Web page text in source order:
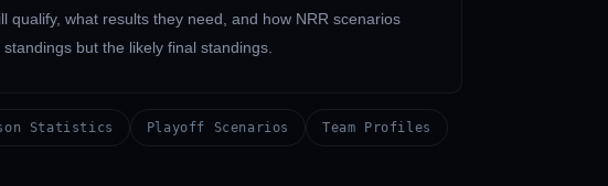
what results they need, and how NRR scenarios
but the likely final standings.
Statistics Playoff Scenarios Team Profiles